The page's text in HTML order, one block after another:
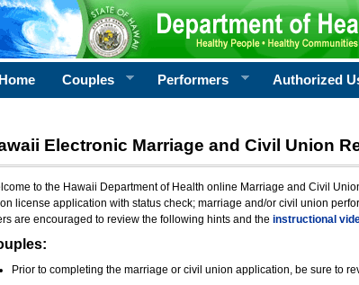
Home Couples Performers Authorized
Electronic Marriage and Civil Union
to the Hawaii Department of Health online Marriage and Civil
license application with status check; marriage and/or civil union
are encouraged to review the following hints and the instructional
Prior to completing the marriage or civil union application, be sure to